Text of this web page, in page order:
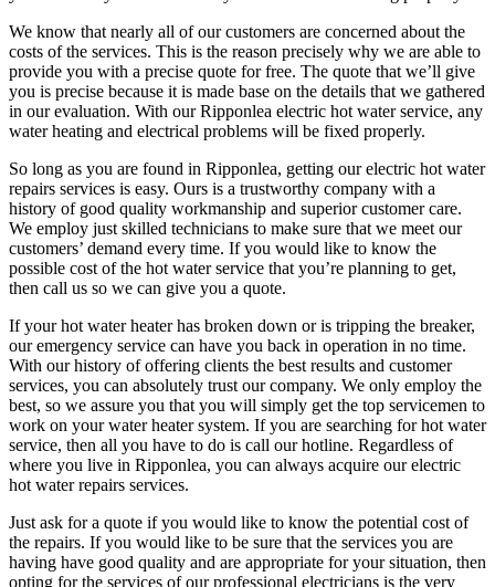
We know that nearly all of our customers are concerned about the
costs of the services. This is the reason precisely why we are able to
provide you with a precise quote for free. The quote that we’ll give
you is precise because it is made base on the details that we gathered
in our evaluation. With our Ripponlea electric hot water service, any
water heating and electrical problems will be fixed properly.
So long as you are found in Ripponlea, getting our electric hot water
repairs services is easy. Ours is a trustworthy company with a
history of good quality workmanship and superior customer care.
We employ just skilled technicians to make sure that we meet our
customers’ demand every time. If you would like to know the
possible cost of the hot water service that you’re planning to get,
then call us so we can give you a quote.
If your hot water heater has broken down or is tripping the breaker,
our emergency service can have you back in operation in no time.
With our history of offering clients the best results and customer
services, you can absolutely trust our company. We only employ the
best, so we assure you that you will simply get the top servicemen to
work on your water heater system. If you are searching for hot water
service, then all you have to do is call our hotline. Regardless of
where you live in Ripponlea, you can always acquire our electric
hot water repairs services.
Just ask for a quote if you would like to know the potential cost of
the repairs. If you would like to be sure that the services you are
having have good quality and are appropriate for your situation, then
opting for the services of our professional electricians is the very